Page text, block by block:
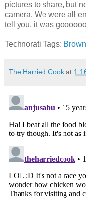
pictures to share, but
camera. We were all
tell you, it was
Technorati Tags:
The Harried Cook at